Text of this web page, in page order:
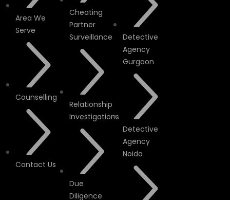
Area We
Serve
Counselling
Contact Us
Cheating
Partner
Surveillance
Relationship
Investigations
Due
Diligence
Detective
Agency
Gurgaon
Detective
Agency
Noida